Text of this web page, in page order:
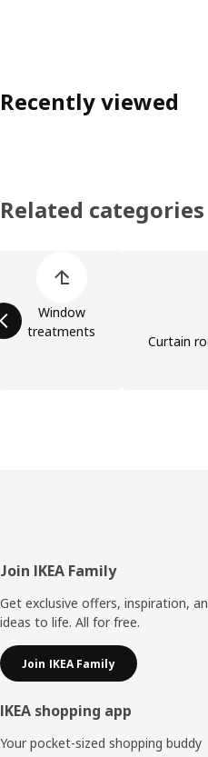
Recently viewed
Related categories
Window
treatments
Curtain
Footer
Join IKEA Family
Get exclusive offers, inspiration,
ideas to life. All for free.
Join IKEA Family
IKEA shopping app
Your pocket-sized shopping buddy